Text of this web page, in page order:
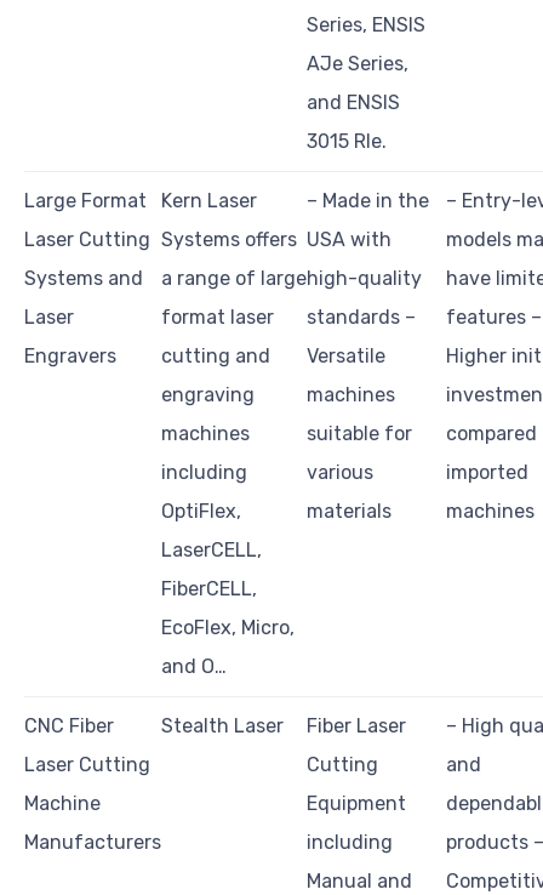
Series, ENSIS
AJe Series,
and ENSIS
3015 RIe.
Large Format
Laser Cutting
Systems and
Laser
Engravers
Kern Laser
Systems offers
a range of large
format laser
cutting and
engraving
machines
including
OptiFlex,
LaserCELL,
FiberCELL,
EcoFlex, Micro,
and O…
– Made in the
USA with
high-quality
standards –
Versatile
machines
suitable for
various
materials
– Entry-
models
have
features –
Higher
compared
imported
machines
CNC Fiber
Laser Cutting
Machine
Manufacturers
Stealth Laser
Fiber Laser
Cutting
Equipment
including
Manual and
– High
and
products –